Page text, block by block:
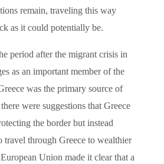
remain, traveling this way
as it could potentially be.
period after the migrant crisis in
as an important member of the
was the primary source of
were suggestions that Greece
the border but instead
travel through Greece to wealthier
Union made it clear that a